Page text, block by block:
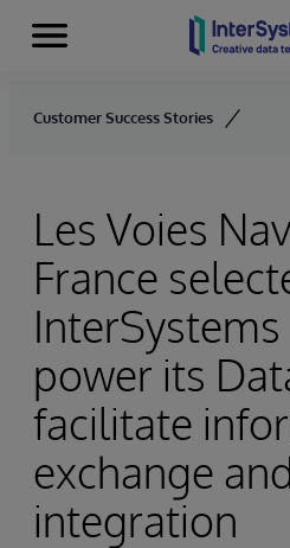
Skip to content
Menu
Customer Success Stories
Les Voies
France
InterSystems
power its
facilitate
exchange
integration